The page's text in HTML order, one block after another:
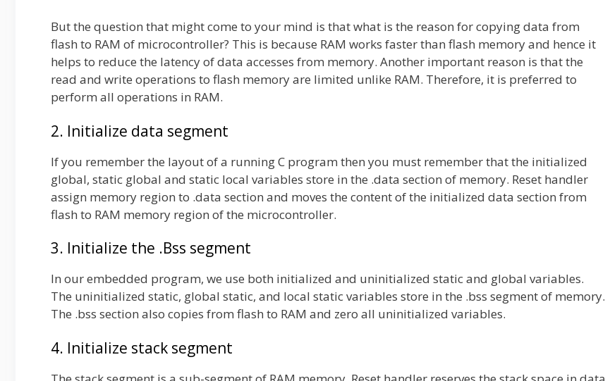
But the question that might come to your mind is that what is the reason for copying data from
flash to RAM of microcontroller? This is because RAM works faster than flash memory and hence it
helps to reduce the latency of data accesses from memory. Another important reason is that the
read and write operations to flash memory are limited unlike RAM. Therefore, it is preferred to
perform all operations in RAM.
2. Initialize data segment
If you remember the layout of a running C program then you must remember that the initialized
global, static global and static local variables store in the .data section of memory. Reset handler
assign memory region to .data section and moves the content of the initialized data section from
flash to RAM memory region of the microcontroller.
3. Initialize the .Bss segment
In our embedded program, we use both initialized and uninitialized static and global variables.
The uninitialized static, global static, and local static variables store in the .bss segment of memory.
The .bss section also copies from flash to RAM and zero all uninitialized variables.
4. Initialize stack segment